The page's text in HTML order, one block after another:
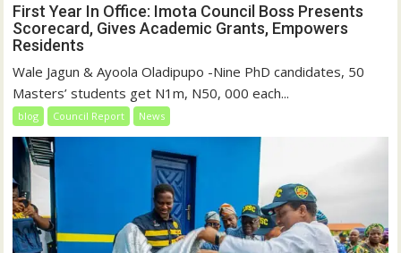
First Year In Office: Imota Council Boss Presents
Scorecard, Gives Academic Grants, Empowers
Residents
Wale Jagun & Ayoola Oladipupo -Nine PhD candidates, 50
Masters’ students get N1m, N50, 000 each...
blog Council Report News